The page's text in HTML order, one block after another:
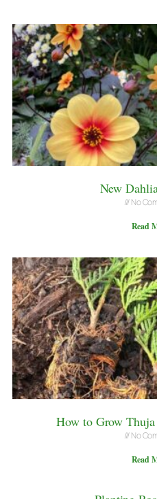
New
No
Read
How to Grow
No
Read